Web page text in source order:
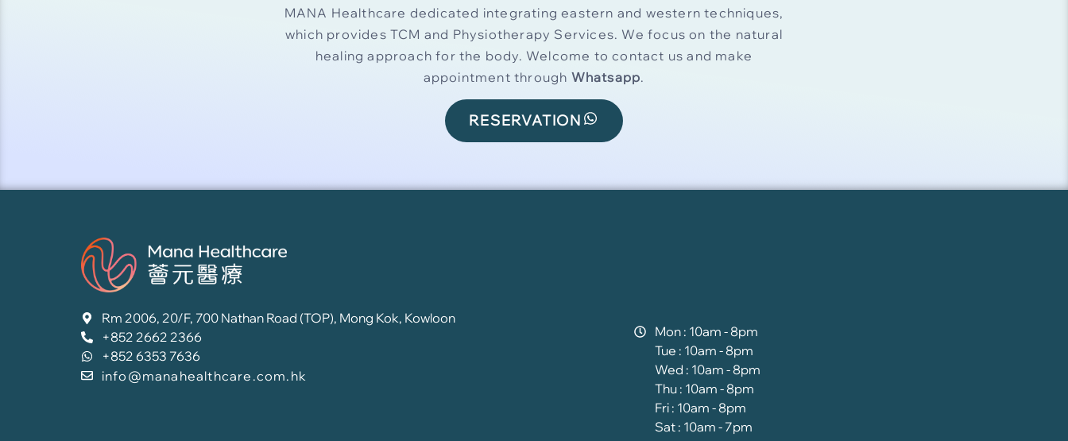
MANA Healthcare dedicated integrating eastern and western techniques,
which provides TCM and Physiotherapy Services. We focus on the natural
healing approach for the body. Welcome to contact us and make
appointment through Whatsapp.
RESERVATION
Rm 2006, 20/F, 700 Nathan Road (TOP), Mong Kok, Kowloon
+852 2662 2366
+852 6353 7636
info@manahealthcare.com.hk
Mon : 10am - 8pm
Tue : 10am - 8pm
Wed : 10am - 8pm
Thu : 10am - 8pm
Fri : 10am - 8pm
Sat : 10am - 7pm